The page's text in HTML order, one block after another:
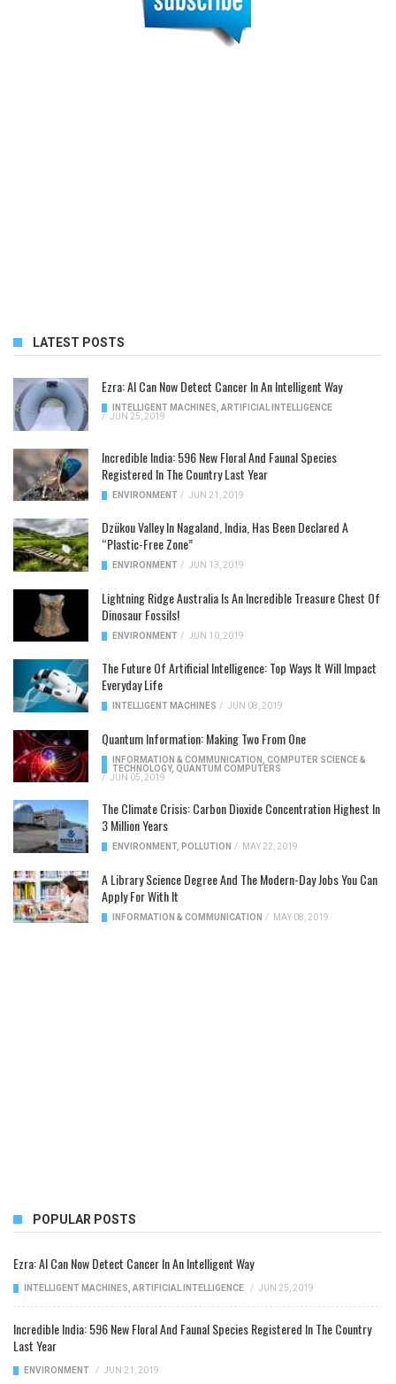
LATEST POSTS
Ezra: AI Can Now Detect Cancer In An Intelligent Way
INTELLIGENT MACHINES, ARTIFICIAL INTELLIGENCE
/
JUN 25, 2019
Incredible India: 596 New Floral And Faunal Species
Registered In The Country Last Year
ENVIRONMENT / JUN 21, 2019
Dzükou Valley In Nagaland, India, Has Been Declared A
“Plastic-Free Zone”
ENVIRONMENT / JUN 13, 2019
Lightning Ridge Australia Is An Incredible Treasure Chest Of
Dinosaur Fossils!
ENVIRONMENT / JUN 10, 2019
The Future Of Artificial Intelligence: Top Ways It Will Impact
Everyday Life
INTELLIGENT MACHINES / JUN 08, 2019
Quantum Information: Making Two From One
INFORMATION & COMMUNICATION
COMPUTER SCIENCE &
TECHNOLOGY, QUANTUM COMPUTERS
/ JUN 05, 2019
The Climate Crisis: Carbon Dioxide Concentration Highest In
3 Million Years
ENVIRONMENT , POLLUTION / MAY 22, 2019
A Library Science Degree And The Modern-Day Jobs You Can
Apply For With It
INFORMATION & COMMUNICATION / MAY 08, 2019
POPULAR POSTS
Ezra: AI Can Now Detect Cancer In An Intelligent Way
INTELLIGENT MACHINES, ARTIFICIAL INTELLIGENCE / JUN 25, 2019
Incredible India: 596 New Floral And Faunal Species Registered In The Country
Last Year
ENVIRONMENT / JUN 21, 2019